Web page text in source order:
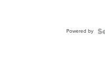
Powered by